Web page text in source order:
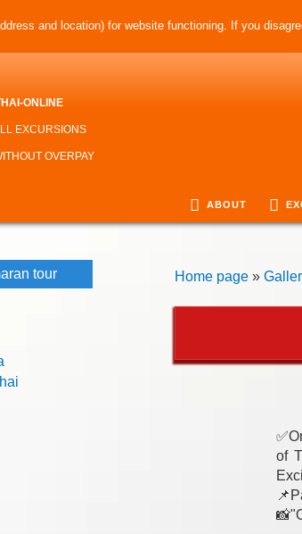
and location) for website functioning. If you
ONLINE
EXCURSIONS
OVERPAY
ABOUT
Home page »
of
tour